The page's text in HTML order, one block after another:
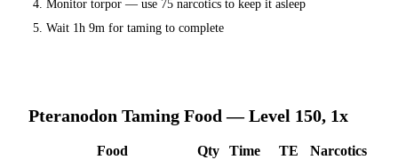
Monitor torpor — use 75 narcotics to keep it asleep
Wait 1h 9m for taming to complete
Pteranodon Taming Food — Level 150, 1x
Food Qty Time TE
Narcotics